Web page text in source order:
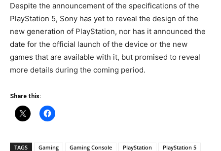
Despite the announcement of the specifications of the
PlayStation 5, Sony has yet to reveal the design of the
new generation of PlayStation, nor has it announced the
date for the official launch of the device or the new
games that are available with it, but promised to reveal
more details during the coming period.
Share this:
TAGS Gaming Gaming Console PlayStation
PlayStation 5